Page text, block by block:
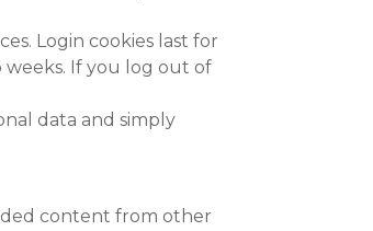
Login cookies last for
weeks. If you log out of
data and simply
content from other